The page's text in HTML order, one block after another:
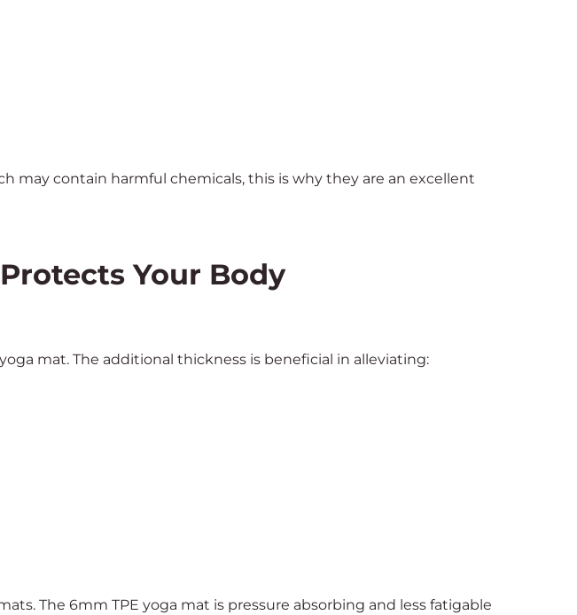
may contain harmful chemicals, this is why they are an excellent
Your Body
mat. The additional thickness is beneficial in alleviating:
The 6mm TPE yoga mat is pressure absorbing and less fatigable